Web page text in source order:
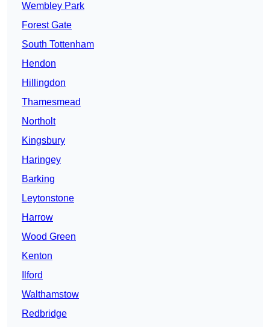
Wembley Park
Forest Gate
South Tottenham
Hendon
Hillingdon
Thamesmead
Northolt
Kingsbury
Haringey
Barking
Leytonstone
Harrow
Wood Green
Kenton
Ilford
Walthamstow
Redbridge